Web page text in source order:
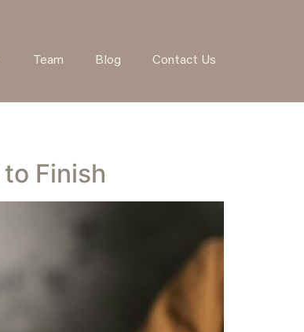
Team Blog Contact Us
Finish